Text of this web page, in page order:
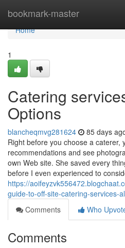
bookmark-master
Home
Home
1
Catering
Options
blancheqmvg281624 85 days
Right before you choose a caterer,
recommendations and see
own Web site. She saved every
before I even experienced to
https://
guide-to-off-site-catering-services-
Comments
Who
Comments